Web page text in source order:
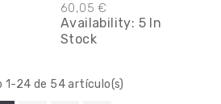
60,05 €
Availability: 5 In
Stock
1-24 de 54 artículo(s)